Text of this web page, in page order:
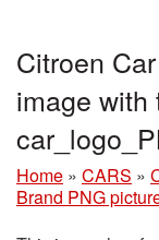
Citroen
image with
Home » CARS »
Brand PNG